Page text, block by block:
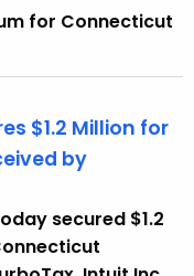
for Connecticut
$1.2 Million for
by
secured $1.2